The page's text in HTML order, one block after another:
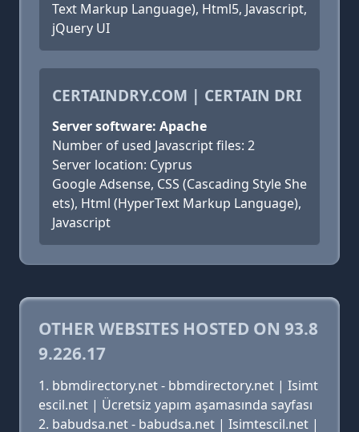
Text Markup Language), Html5, Javascript,
jQuery UI
CERTAINDRY.COM | CERTAIN DRI
Server software: Apache
Number of used Javascript files: 2
Server location: Cyprus
Google Adsense, CSS (Cascading Style She
ets), Html (HyperText Markup Language),
Javascript
OTHER WEBSITES HOSTED ON 93.8
9.226.17
bbmdirectory.net - bbmdirectory.net | Isimt
escil.net | Ücretsiz yapım aşamasında sayfası
babudsa.net - babudsa.net | Isimtescil.net |